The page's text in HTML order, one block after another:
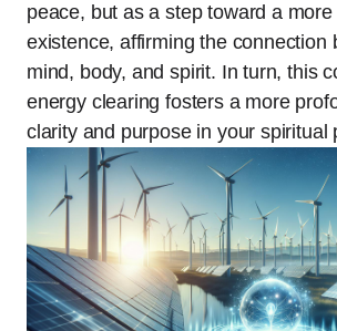
peace, but as a step toward a
existence, affirming the connection
mind, body, and spirit. In turn, this
energy clearing fosters a more
clarity and purpose in your spiritual